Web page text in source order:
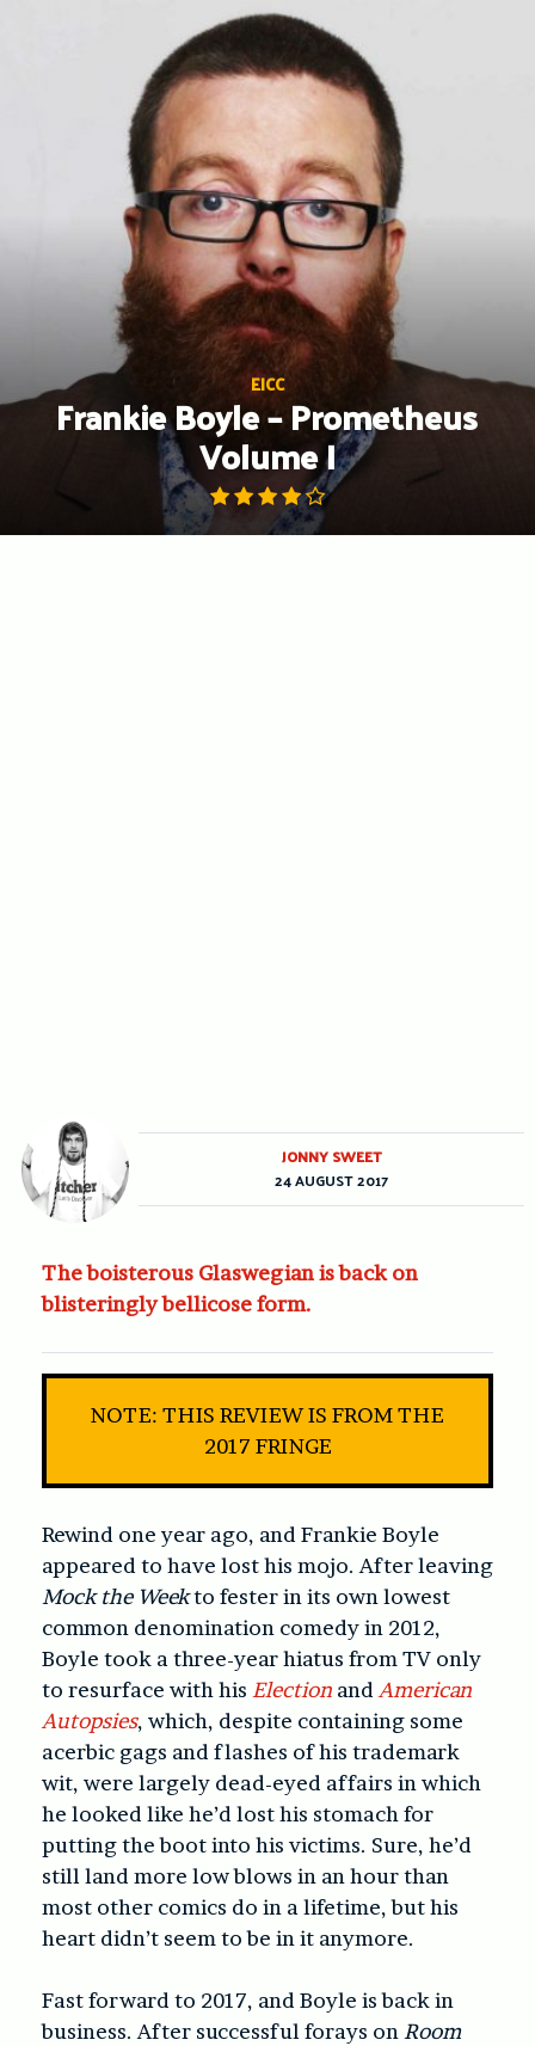
EICC
Frankie Boyle – Prometheus
Volume I
The boisterous Glaswegian is back on
blisteringly bellicose form.
NOTE: THIS REVIEW IS FROM THE
2017 FRINGE
Rewind one year ago, and Frankie Boyle
appeared to have lost his mojo. After leaving
Mock the Weekto fester in its own lowest
common denomination comedy in 2012,
Boyle took a three-year hiatus from TV only
to resurface with his Election and American
Autopsies, which, despite containing some
acerbic gags and flashes of his trademark
wit, were largely dead-eyed affairs in which
he looked like he’d lost his stomach for
putting the boot into his victims. Sure, he’d
still land more low blows in an hour than
most other comics do in a lifetime, but his
heart didn’t seem to be in it anymore.
Fast forward to 2017, and Boyle is back in
business. After successful forays onRoom
JONNY SWEET
24 AUGUST 2017